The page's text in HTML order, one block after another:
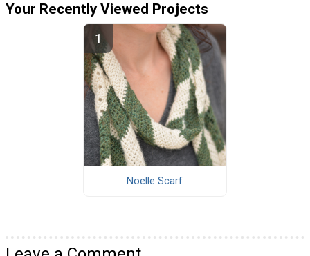
Your Recently Viewed Projects
Noelle Scarf